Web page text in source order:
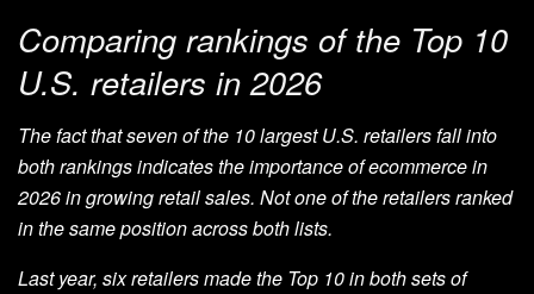
Comparing rankings of the Top 10
U.S. retailers in 2026
The fact that seven of the 10 largest U.S. retailers fall into
both rankings indicates the importance of ecommerce in
2026 in growing retail sales. Not one of the retailers ranked
in the same position across both lists.
Last year, six retailers made the Top 10 in both sets of